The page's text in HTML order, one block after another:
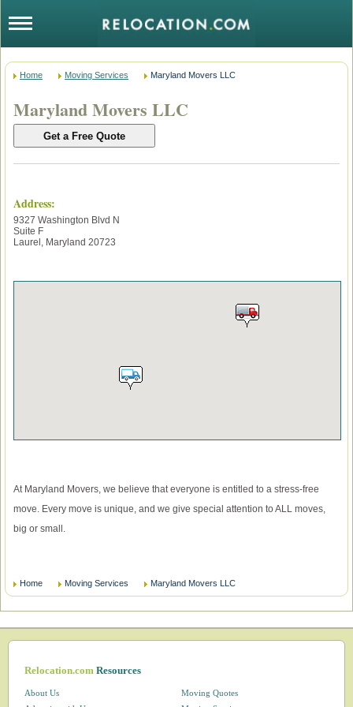
Home Moving Services Maryland Movers LLC
Maryland Movers LLC
Address:
9327 Washington Blvd N
Suite F
Laurel , Maryland 20723
At Maryland Movers, we believe that everyone is entitled to a stress-free
move. Every move is unique, and we give special attention to ALL moves,
big or small.
Home Moving Services Maryland Movers LLC
Relocation.comResources
About Us
Moving Quotes